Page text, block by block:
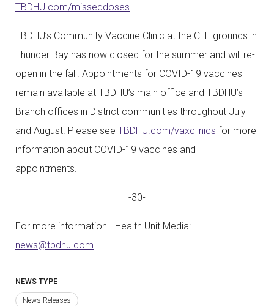
TBDHU.com/misseddoses.
TBDHU’s Community Vaccine Clinic at the CLE grounds in
Thunder Bay has now closed for the summer and will re-
open in the fall. Appointments for COVID-19 vaccines
remain available at TBDHU’s main office and TBDHU’s
Branch offices in District communities throughout July
and August. Please see TBDHU.com/vaxclinics for more
information about COVID-19 vaccines and
appointments.
-30-
For more information - Health Unit Media:
news@tbdhu.com
NEWS TYPE
News Releases